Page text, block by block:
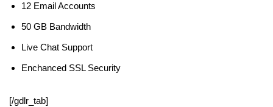
12 Email Accounts
50 GB Bandwidth
Live Chat Support
Enchanced SSL Security
[/gdlr_tab]